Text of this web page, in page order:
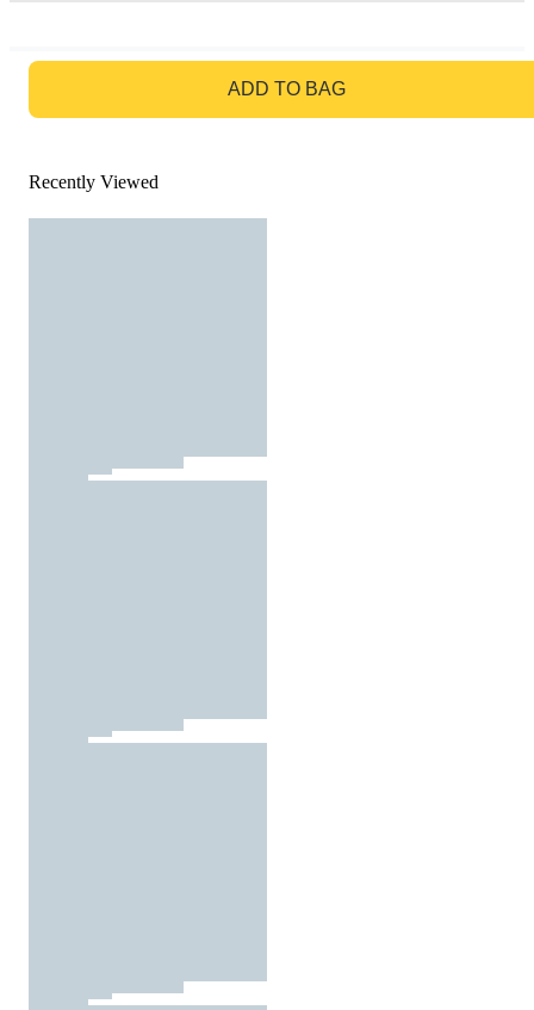
ADD TO BAG
Recently Viewed